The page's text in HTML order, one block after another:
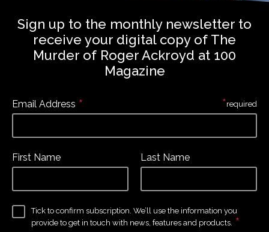
Sign up to the monthly newsletter to
receive your digital copy of The
Murder of Roger Ackroyd at 100
Magazine
Email Address *
First Name Last Name
Tick to confirm subscription. We’ll use the information you
provide to get in touch with news, features and products. *
*required